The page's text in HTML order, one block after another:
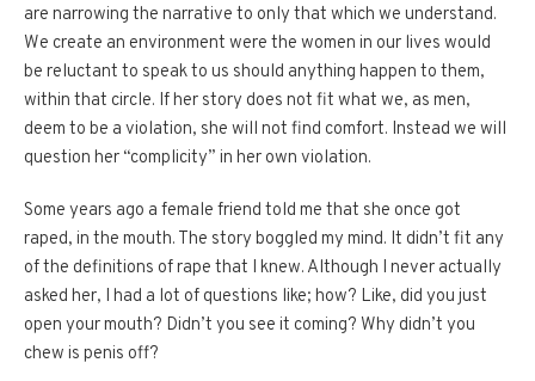
are narrowing the narrative to only that which we understand.
We create an environment were the women in our lives would
be reluctant to speak to us should anything happen to them,
within that circle. If her story does not fit what we, as men,
deem to be a violation, she will not find comfort. Instead we will
question her “complicity” in her own violation.
Some years ago a female friend told me that she once got
raped, in the mouth. The story boggled my mind. It didn’t fit any
of the definitions of rape that I knew. Although I never actually
asked her, I had a lot of questions like; how? Like, did you just
open your mouth? Didn’t you see it coming? Why didn’t you
chew is penis off?